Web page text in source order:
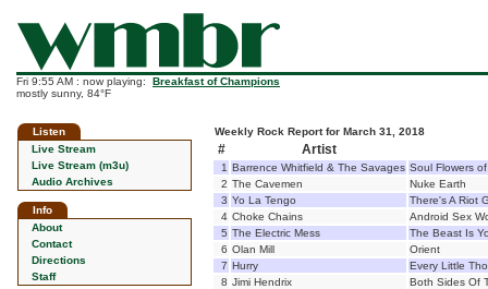
Fri 9:55 AM : now playing: Breakfast of Champions
mostly sunny, 84°F
Listen
Live Stream
Live Stream (m3u)
Audio Archives
Info
About
Contact
Directions
Staff
Weekly Rock Report for March 31, 2018
# Artist
1 Barrence Whitfield & The Savages Soul Flowers
2 The Cavemen
Nuke Earth
3 Yo La Tengo
There's A Riot
4 Choke Chains
Android Sex
5 The Electric Mess
The Beast Is
6 Olan Mill
Orient
7 Hurry
Every Little
8 Jimi Hendrix
Both Sides Of